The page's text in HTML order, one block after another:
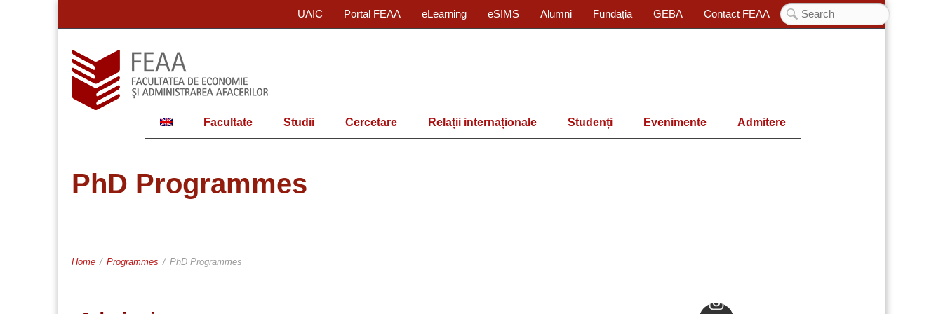
UAIC Portal FEAA eLearning eSIMS Alumni Fundaţia GEBA Contact FEAA
Facultate Studii Cercetare Relații internaționale Studenți Evenimente Admitere
PhD Programmes
Home / Programmes / PhD Programmes